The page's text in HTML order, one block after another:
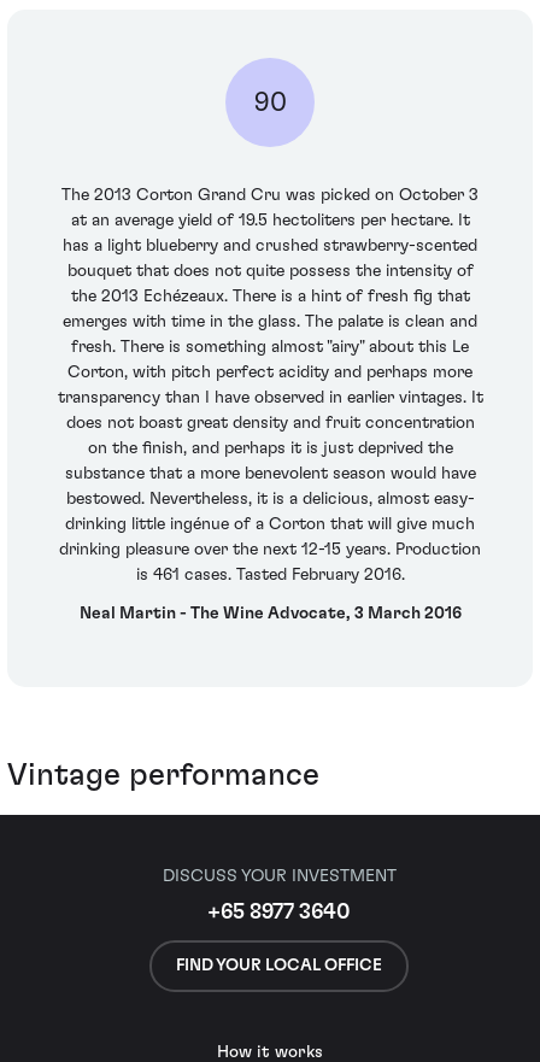
90
The 2013 Corton Grand Cru was picked on October 3
at an average yield of 19.5 hectoliters per hectare. It
has a light blueberry and crushed strawberry-scented
bouquet that does not quite possess the intensity of
the 2013 Echézeaux. There is a hint of fresh fig that
emerges with time in the glass. The palate is clean and
fresh. There is something almost "airy" about this Le
Corton, with pitch perfect acidity and perhaps more
transparency than I have observed in earlier vintages. It
does not boast great density and fruit concentration
on the finish, and perhaps it is just deprived the
substance that a more benevolent season would have
bestowed. Nevertheless, it is a delicious, almost easy-
drinking little ingénue of a Corton that will give much
drinking pleasure over the next 12-15 years. Production
is 461 cases. Tasted February 2016.
Neal Martin - The Wine Advocate, 3 March 2016
Vintage performance
DISCUSS YOUR INVESTMENT
+65 8977 3640
FIND YOUR LOCAL OFFICE
How it works